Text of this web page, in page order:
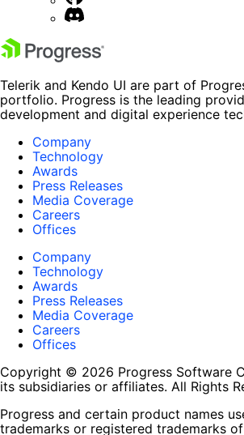
Telerik and Kendo UI are part of
portfolio. Progress is the leading
development and digital experience
Company
Technology
Awards
Press Releases
Media Coverage
Careers
Offices
Company
Technology
Awards
Press Releases
Media Coverage
Careers
Offices
Copyright © 2026 Progress Software
its subsidiaries or affiliates. All Rights
Progress and certain product names
trademarks or registered trademarks